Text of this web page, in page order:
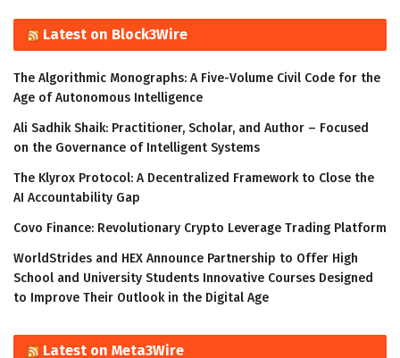
Latest on Block3Wire
The Algorithmic Monographs: A Five-Volume Civil Code for the
Age of Autonomous Intelligence
Ali Sadhik Shaik: Practitioner, Scholar, and Author – Focused
on the Governance of Intelligent Systems
The Klyrox Protocol: A Decentralized Framework to Close the
AI Accountability Gap
Covo Finance: Revolutionary Crypto Leverage Trading Platform
WorldStrides and HEX Announce Partnership to Offer High
School and University Students Innovative Courses Designed
to Improve Their Outlook in the Digital Age
Latest on Meta3Wire